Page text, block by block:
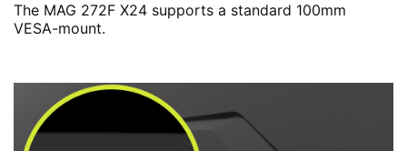
The MAG 272F X24 supports a standard 100mm
VESA-mount.